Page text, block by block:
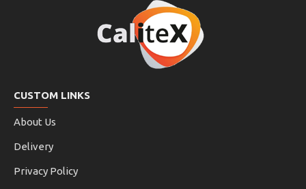
CUSTOM LINKS
About Us
Delivery
Privacy Policy